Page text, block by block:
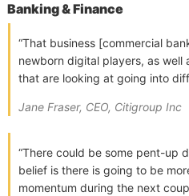
Banking & Finance
“That business [commercial
newborn digital players, as well
that are looking at going into
Jane Fraser, CEO, Citigroup Inc
“There could be some pent-up
belief is there is going to be
momentum during the next